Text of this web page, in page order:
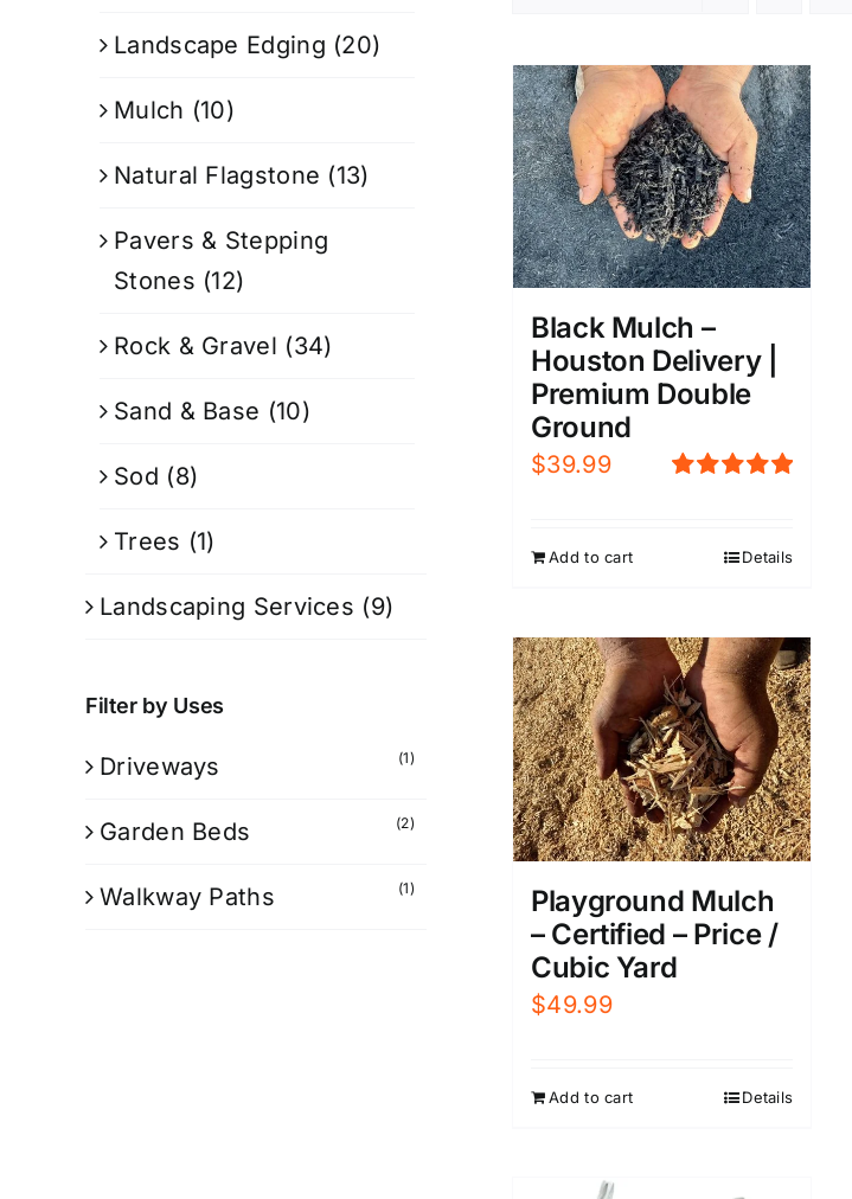
Black Mulch –
Houston Delivery |
Premium Double
Ground
$39.99
Add to cart Details
Playground Mulch
– Certified – Price /
Cubic Yard
$49.99
Add to cart Details
Landscape Edging (20)
Mulch (10)
Natural Flagstone (13)
Pavers & Stepping
Stones (12)
Rock & Gravel (34)
Sand & Base (10)
Sod (8)
Trees (1)
Landscaping Services (9)
Filter by Uses
Driveways (1)
Garden Beds (2)
Walkway Paths (1)